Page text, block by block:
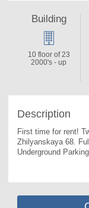
Description
First time for rent!
Zhilyanskaya 68.
Underground
Building
10 floor of 23
2000's - up